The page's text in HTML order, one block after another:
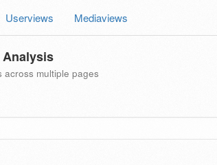
Userviews Mediaviews
Analysis
across multiple pages